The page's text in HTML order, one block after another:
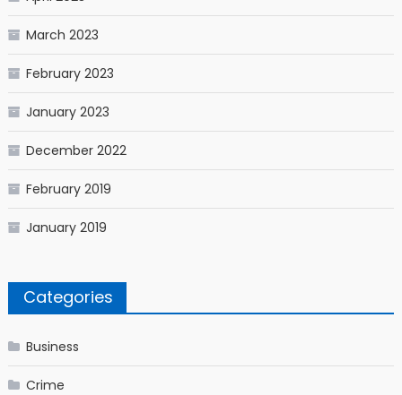
March 2023
February 2023
January 2023
December 2022
February 2019
January 2019
Categories
Business
Crime